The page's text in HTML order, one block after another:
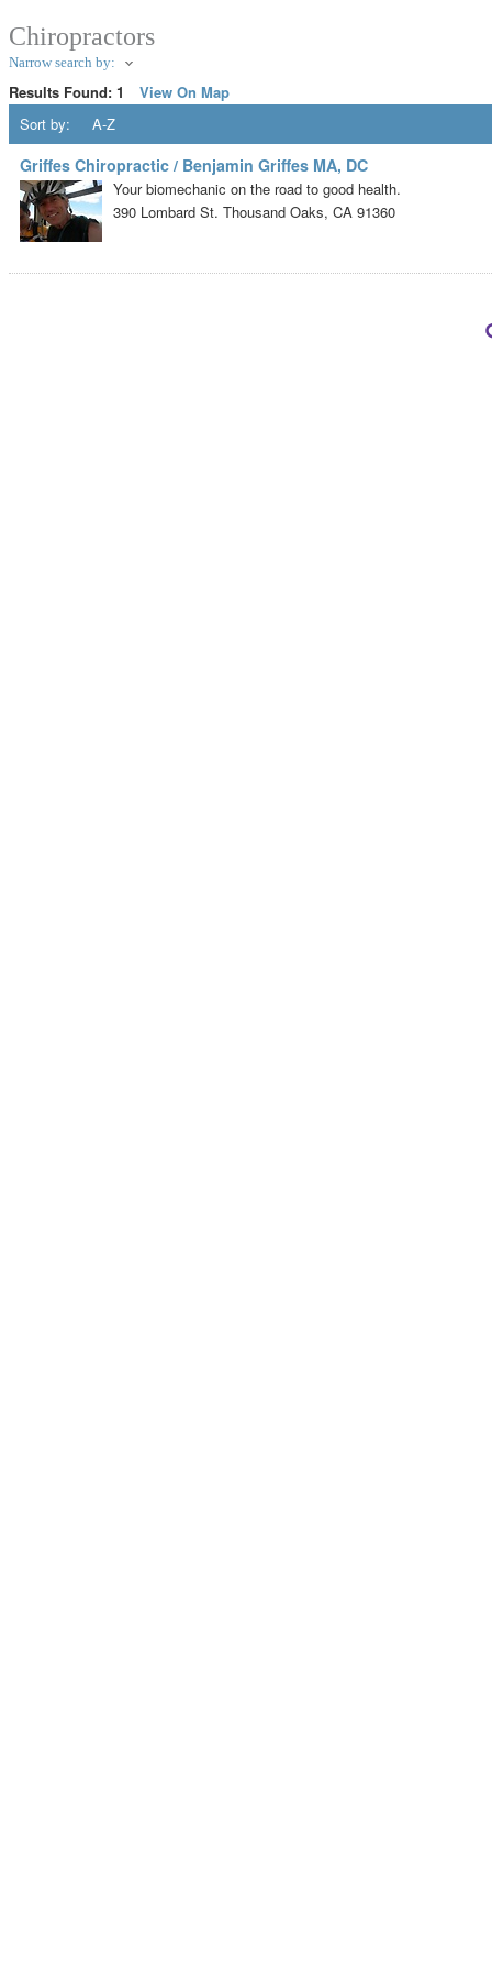
Chiropractors
Narrow search by:
Results Found: 1
View On Map
Sort by:
A-Z
Griffes Chiropractic / Benjamin Griffes MA, DC
Your biomechanic on the road to good health.
390 Lombard St. Thousand Oaks, CA 91360